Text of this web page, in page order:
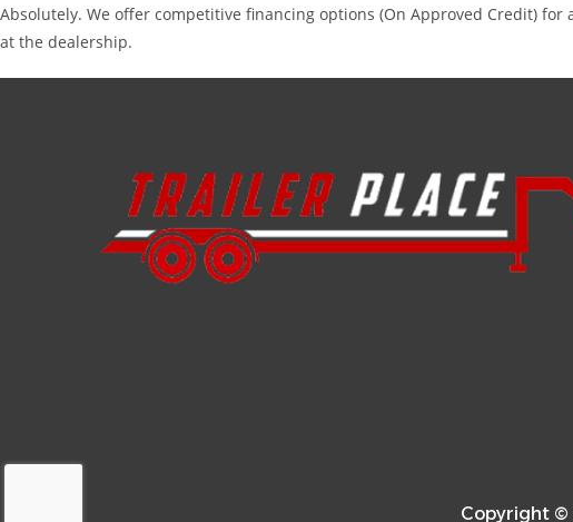
Absolutely. We offer competitive financing options (On Approved Credit)
at the dealership.
Copyright ©